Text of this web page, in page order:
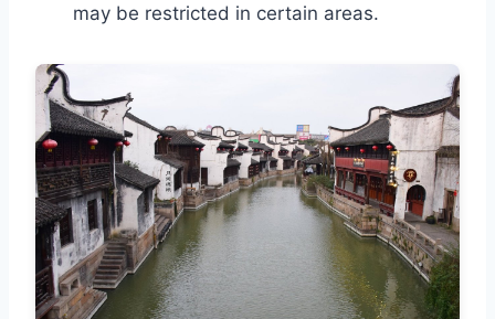
may be restricted in certain areas.